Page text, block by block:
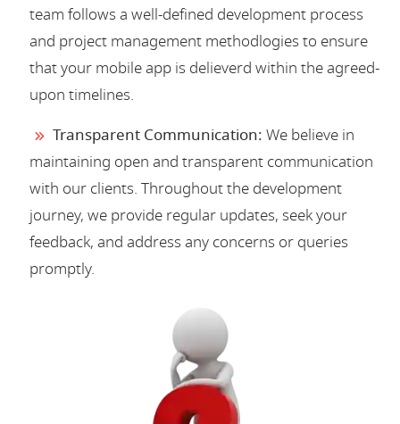
team follows a well-defined development process
and project management methodlogies to ensure
that your mobile app is delieverd within the agreed-
upon timelines.
Transparent Communication: We believe in
maintaining open and transparent communication
with our clients. Throughout the development
journey, we provide regular updates, seek your
feedback, and address any concerns or queries
promptly.